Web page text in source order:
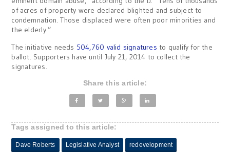
of acres of property were declared blighted and subject to
condemnation. Those displaced were often poor minorities and
the elderly.”
The initiative needs 504,760 valid signatures to qualify for the
ballot. Supporters have until July 21, 2014 to collect the
signatures.
Share this article:
Tags assigned to this article:
Dave Roberts Legislative Analyst redevelopment